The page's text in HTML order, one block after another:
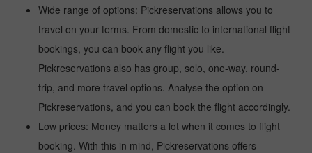
Wide range of options: Pickreservations allows you to
travel on your terms. From domestic to international flight
bookings, you can book any flight you like.
Pickreservations also has group, solo, one-way, round-
trip, and more travel options. Analyse the option on
Pickreservations, and you can book the flight accordingly.
Low prices: Money matters a lot when it comes to flight
booking. With this in mind, Pickreservations offers